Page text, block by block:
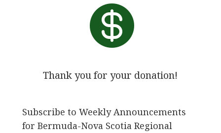

Thank you for your donation!
Subscribe to Weekly Announcements
for Bermuda-Nova Scotia Regional